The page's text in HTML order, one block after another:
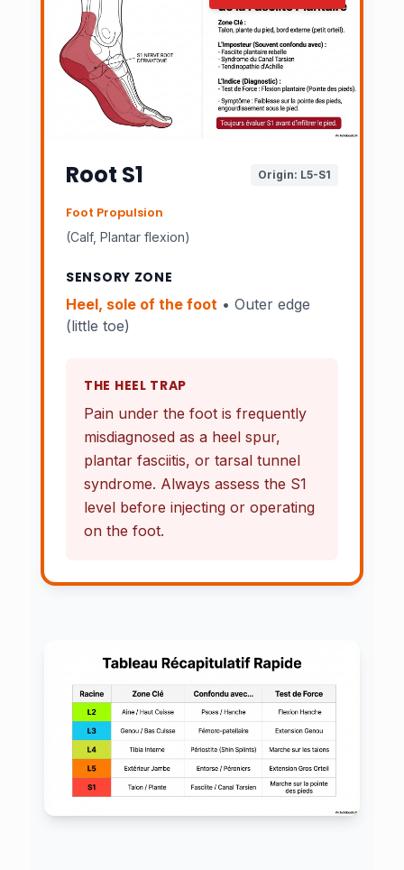
Root S1 Origin: L5-S1
Foot Propulsion
(Calf, Plantar flexion)
SENSORY ZONE
Heel, sole of the foot • Outer edge
(little toe)
THE HEEL TRAP
Pain under the foot is frequently
misdiagnosed as a heel spur,
plantar fasciitis, or tarsal tunnel
syndrome. Always assess the S1
level before injecting or operating
on the foot.